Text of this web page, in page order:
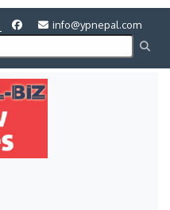
info@ypnepal.com